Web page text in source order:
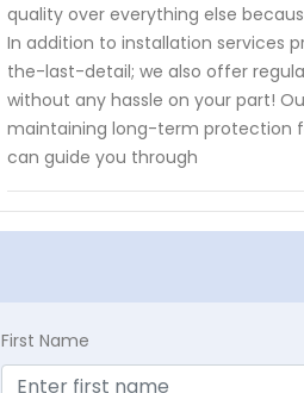
quality over everything else
In addition to installation services
the-last-detail; we also offer
without any hassle on your part!
maintaining long-term protection
can guide you through
First Name